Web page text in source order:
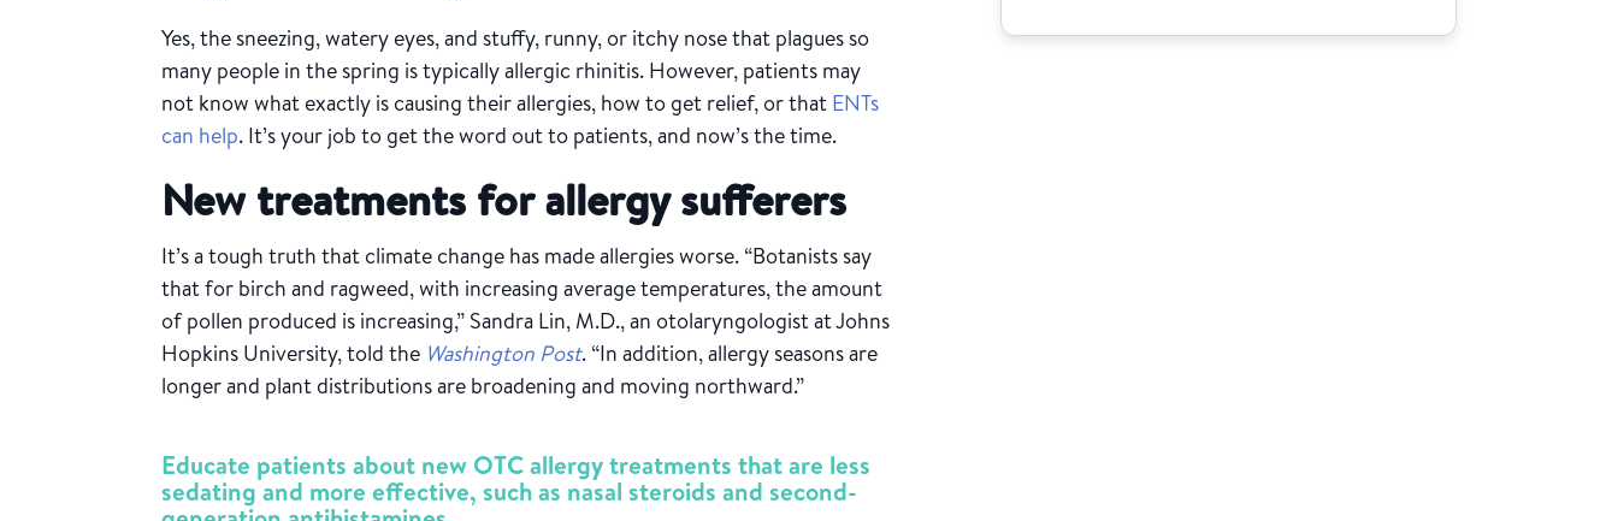
Yes, the sneezing, watery eyes, and stuffy, runny, or itchy nose that plagues so
many people in the spring is typically allergic rhinitis. However, patients may
not know what exactly is causing their allergies, how to get relief, or that ENTs
can help. It’s your job to get the word out to patients, and now’s the time.
New treatments for allergy sufferers
It’s a tough truth that climate change has made allergies worse. “Botanists say
that for birch and ragweed, with increasing average temperatures, the amount
of pollen produced is increasing,” Sandra Lin, M.D., an otolaryngologist at Johns
Hopkins University, told the Washington Post. “In addition, allergy seasons are
longer and plant distributions are broadening and moving northward.”
Educate patients about new OTC allergy treatments that are less
sedating and more effective, such as nasal steroids and second-